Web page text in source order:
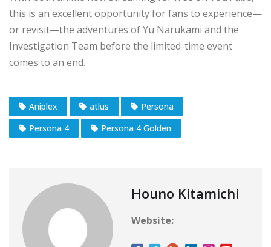
this is an excellent opportunity for fans to experience—
or revisit—the adventures of Yu Narukami and the
Investigation Team before the limited-time event
comes to an end.
Aniplex atlus
Persona
Persona 4
Persona 4 Golden
Houno Kitamichi
Website: